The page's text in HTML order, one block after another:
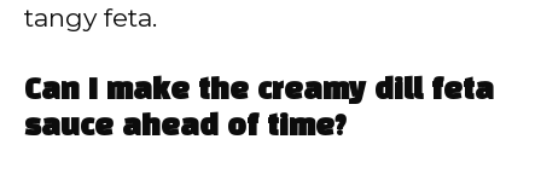
tangy feta.
Can I make the creamy dill feta
sauce ahead of time?